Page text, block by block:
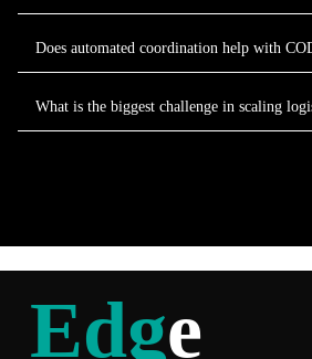
Does automated coordination help with
What is the biggest challenge in scaling
Edge